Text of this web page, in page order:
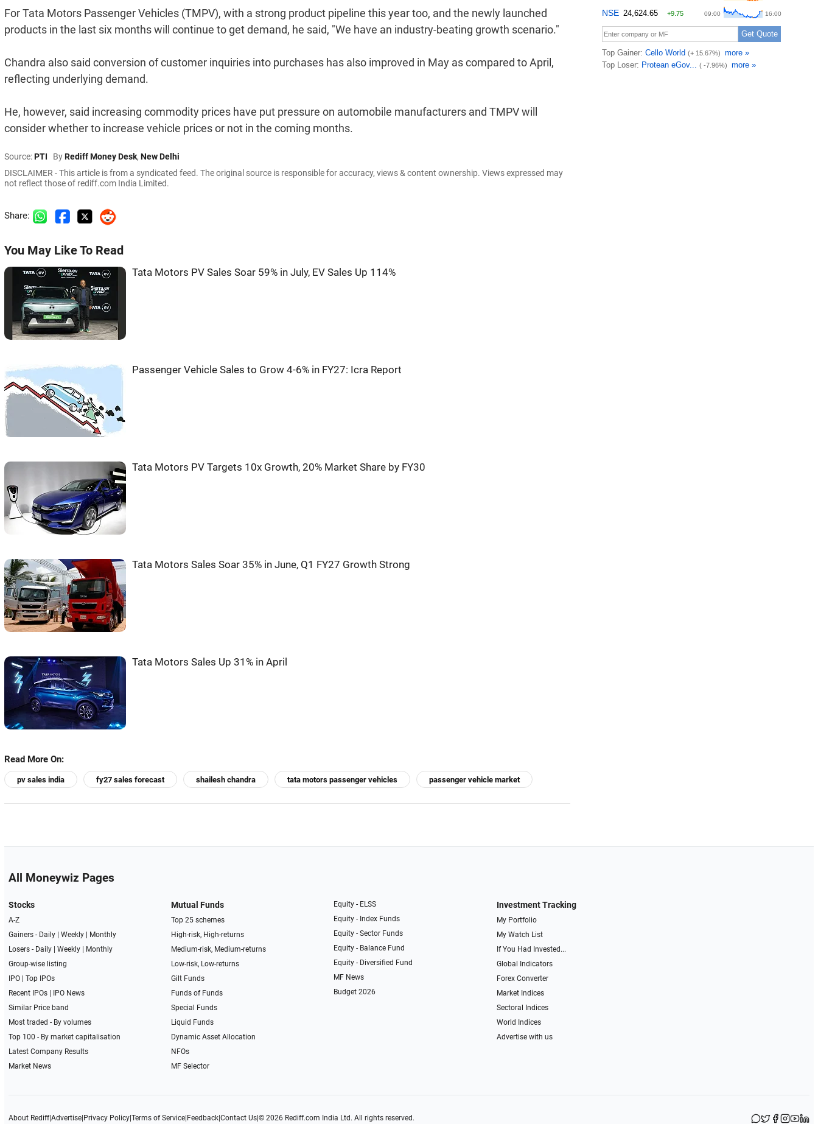
For Tata Motors Passenger Vehicles (TMPV), with a strong product pipeline this year too, and the newly launched
products in the last six months will continue to get demand, he said, "We have an industry-beating growth scenario."
Chandra also said conversion of customer inquiries into purchases has also improved in May as compared to April,
reflecting underlying demand.
He, however, said increasing commodity prices have put pressure on automobile manufacturers and TMPV will
consider whether to increase vehicle prices or not in the coming months.
Source:PTI ByRediff Money Desk, New Delhi
DISCLAIMER - This article is from a syndicated feed. The original source is responsible for accuracy, views & content ownership. Views expressed may
not reflect those of rediff.com India Limited.
Share:
You May Like To Read
Tata Motors PV Sales Soar 59% in July, EV Sales Up 114%
Passenger Vehicle Sales to Grow 4-6% in FY27: Icra Report
Tata Motors PV Targets 10x Growth, 20% Market Share by FY30
Tata Motors Sales Soar 35% in June, Q1 FY27 Growth Strong
Tata Motors Sales Up 31% in April
Read More On:
pv sales india fy27 sales forecast shailesh chandra tata motors passenger vehicles passenger vehicle market
All Moneywiz Pages
Stocks
A-Z
Gainers - Daily| Weekly|
Monthly
Losers - Daily| Weekly|
Monthly
Group-wise listing
IPO| Top IPOs
Recent IPOs|
IPO News
Similar Price band
Most traded - By volumes
Top 100 - By market capitalisation
Latest Company Results
Market News
Mutual Funds
Top 25 schemes
High-risk, High-returns
Medium-risk, Medium-returns
Low-risk, Low-returns
Gilt Funds
Funds of Funds
Special Funds
Liquid Funds
Dynamic Asset Allocation
NFOs
MF Selector
Equity - ELSS
Equity - Index Funds
Equity - Sector Funds
Equity - Balance Fund
Equity - Diversified Fund
MF News
Budget 2026
Investment Tracking
My Portfolio
My Watch List
If You Had Invested...
Global Indicators
Forex Converter
Market Indices
Sectoral Indices
World Indices
Advertise with us
About Rediff|Advertise| Privacy Policy| Terms of Service| Feedback| Contact Us| © 2026 Rediff.com India Ltd. All rights reserved.